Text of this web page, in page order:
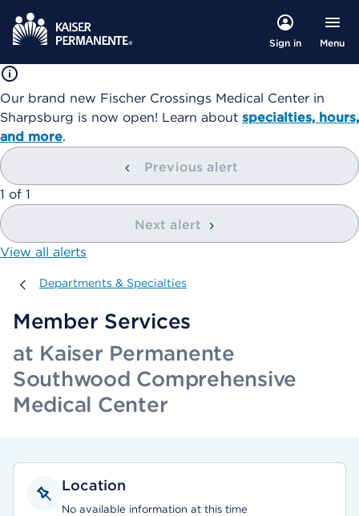
Sign in Menu
Our brand new Fischer Crossings Medical Center in
Sharpsburg is now open! Learn about specialties, hours,
and more.
Previous alert
showing
1 of 1
Next alert
View all alerts
Departments & Specialties
Departments & Specialties
Member Services
at Kaiser Permanente
Southwood Comprehensive
Medical Center
Location
No available information at this time